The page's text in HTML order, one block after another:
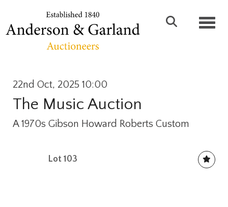
22nd Oct, 2025 10:00
The Music Auction
A 1970s Gibson Howard Roberts Custom
Lot 103